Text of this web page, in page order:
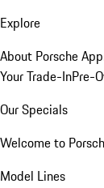
Explore
About Porsche
Your Trade-InPre-
Our Specials
Welcome to
Model Lines